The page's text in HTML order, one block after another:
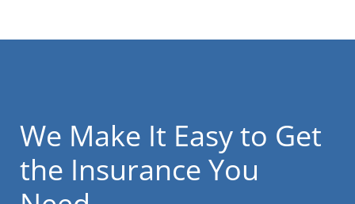
We Make It Easy to Get
the Insurance You